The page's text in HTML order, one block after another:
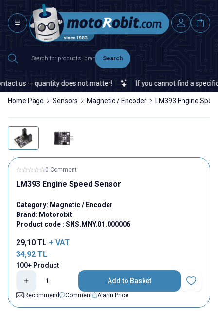
Search
us — quantity does not matter! If you cannot find a specific
Home Page Sensors Magnetic / Encoder LM393 Engine
0 Comment
LM393 Engine Speed Sensor
Category: Magnetic / Encoder
Brand: Motorobit
Product code : SNS.MNY.01.000006
29,10 TL + VAT
34,92 TL
100+ Product
Add to Basket
Add to
Recommend
Comment Alarm Price